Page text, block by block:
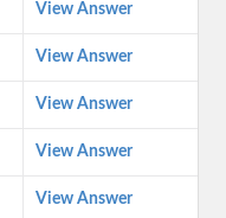
View Answer
View Answer
View Answer
View Answer
View Answer